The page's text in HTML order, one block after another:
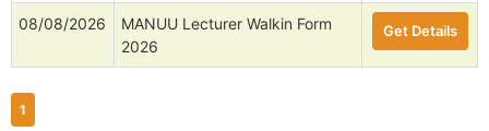
08/08/2026
MANUU Lecturer Walkin Form
2026
Get Details
1